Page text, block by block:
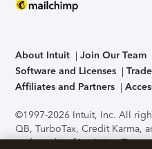
About Intuit Join Our Team
Software and Licenses
Affiliates and Partners
©1997-2026 Intuit, Inc. All
QB, TurboTax, Credit Karma,
trademarks of Intuit Inc.